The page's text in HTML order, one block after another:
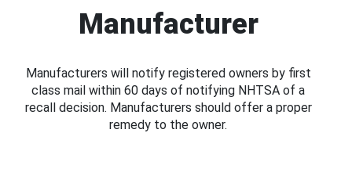
Manufacturer
Manufacturers will notify registered owners by first
class mail within 60 days of notifying NHTSA of a
recall decision. Manufacturers should offer a proper
remedy to the owner.